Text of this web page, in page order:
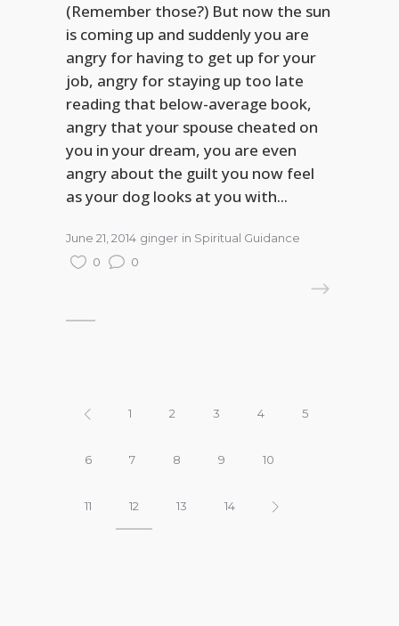
(Remember those?) But now the sun
is coming up and suddenly you are
angry for having to get up for your
job, angry for staying up too late
reading that below-average book,
angry that your spouse cheated on
you in your dream, you are even
angry about the guilt you now feel
as your dog looks at you with...
June 21, 2014 ginger in Spiritual Guidance
0
0
1 2 3 4 5
6 7 8 9 10
11 12 13 14